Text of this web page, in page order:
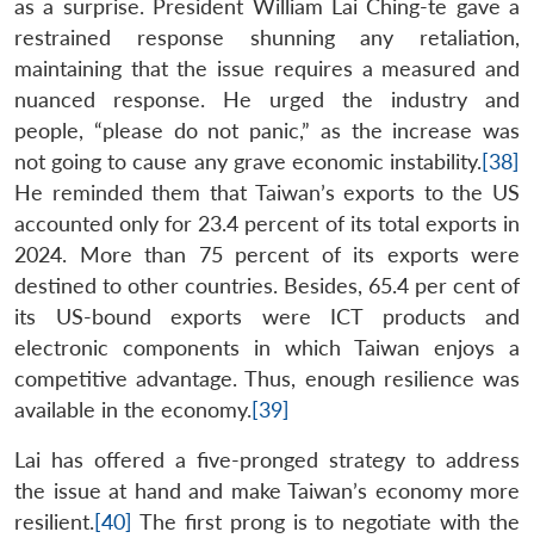
as a surprise. President William Lai Ching-te gave a
restrained response shunning any retaliation,
maintaining that the issue requires a measured and
nuanced response. He urged the industry and
people, “please do not panic,” as the increase was
not going to cause any grave economic instability.[38]
He reminded them that Taiwan’s exports to the US
accounted only for 23.4 percent of its total exports in
2024. More than 75 percent of its exports were
destined to other countries. Besides, 65.4 per cent of
its US-bound exports were ICT products and
electronic components in which Taiwan enjoys a
competitive advantage. Thus, enough resilience was
available in the economy.[39]
Lai has offered a five-pronged strategy to address
the issue at hand and make Taiwan’s economy more
resilient.[40] The first prong is to negotiate with the